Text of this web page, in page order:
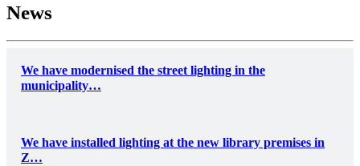
News
We have modernised the street lighting in the
municipality…
We have installed lighting at the new library premises in
Z…